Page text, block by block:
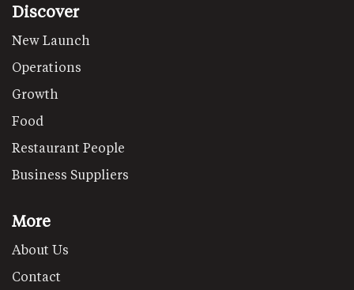
Discover
New Launch
Operations
Growth
Food
Restaurant People
Business Suppliers
More
About Us
Contact